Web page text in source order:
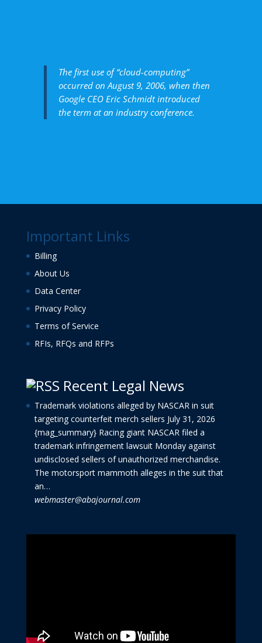
The first use of “cloud-computing”
occurred on August 9, 2006, when then
Google CEO Eric Schmidt introduced
the term at an industry conference.
Important Links
Billing
About Us
Data Center
Privacy Policy
Terms of Service
RFIs, RFQs and RFPs
Recent Legal News
Trademark violations alleged by NASCAR in suit
targeting counterfeit merch sellers July 31, 2026
{mag_summary} Racing giant NASCAR filed a
trademark infringement lawsuit Monday against
undisclosed sellers of unauthorized merchandise.
The motorsport mammoth alleges in the suit that
an…
webmaster@abajournal.com